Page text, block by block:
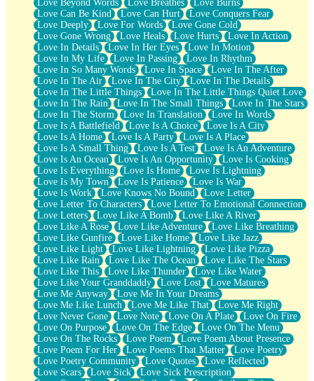
Love Beyond Words
Love Breathes
Love Burns
Love Can Be Kind
Love Can Hurt
Love Conquers Fear
Love Deeply
Love For Words
Love Gone Cold
Love Gone Wrong
Love Heals Love Hurts
Love In Action
Love In Details
Love In Her Eyes
Love In Motion
Love In My Life
Love In Passing
Love In Rhythm
Love In So Many Words
Love In Space
Love In The After
Love In The Air
Love In The City
Love In The Details
Love In The Little Things
Love In The Little Things Quiet Love
Love In The Rain
Love In The Small Things
Love In The Stars
Love In The Storm
Love In Translation
Love In Words
Love Is A Battlefield
Love Is A Choice
Love Is A City
Love Is A Home
Love Is A Party
Love Is A Place
Love Is A Small Thing
Love Is A Test
Love Is An Adventure
Love Is An Ocean
Love Is An Opportunity
Love Is Cooking
Love Is Everything
Love Is Home
Love Is Lightning
Love Is My Town
Love Is Patience
Love Is War
Love Is Work
Love Knows No Bound
Love Letter
Love Letter To Characters
Love Letter To Emotional Connection
Love Letters
Love Like A Bomb
Love Like A River
Love Like A Rose
Love Like Adventure
Love Like Breathing
Love Like Gunfire
Love Like Home
Love Like Jazz
Love Like Light
Love Like Lightning
Love Like Pizza
Love Like Rain
Love Like The Ocean
Love Like The Stars
Love Like This
Love Like Thunder
Love Like Water
Love Like Your Granddaddy
Love Lost
Love Matures
Love Me Anyway
Love Me In Your Dreams
Love Me Like Lunch
Love Me Like That
Love Me Right
Love Never Gone
Love Note Love On A Plate
Love On Fire
Love On Purpose
Love On The Edge
Love On The Menu
Love On The Rocks
Love Poem
Love Poem About Presence
Love Poem For Her
Love Poems That Matter
Love Poetry
Love Poetry Community
Love Quotes
Love Reflected
Love Scars
Love Sick
Love Sick Prescription